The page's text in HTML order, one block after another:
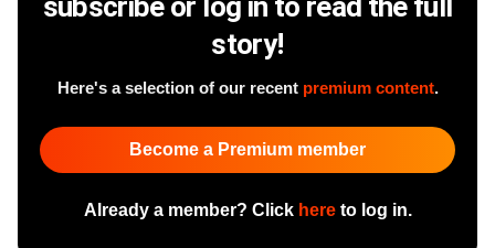
story!
Here's a selection of our recent premium content.
Become a Premium member
Already a member? Click hereto log in.